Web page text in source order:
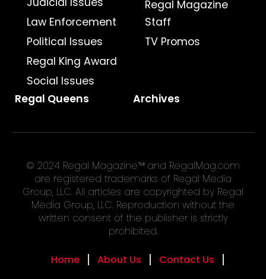
Law Enforcement
Political Issues
Regal King Award
Social Issues
Regal Magazine
Staff
TV Promos
Regal Queens Archives
© 2024 Regal Magazine™ and RegalMag.com
are registered trademarks of Regal Media
Group, LLC. All articles are copyrighted by Regal
Media Group, LLC. Reproduction without the
written consent of the publisher is strictly
prohibited.
Home About Us Contact Us